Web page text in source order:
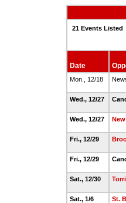
21 Events Listed
Date
Mon., 12/18
Wed., 12/27
Wed., 12/27
Fri., 12/29
Fri., 12/29
Sat., 12/30
Sat., 1/6 St.